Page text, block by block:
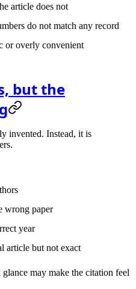
article does not
do not match any record
or overly convenient
but the
invented. Instead, it is
wrong paper
year
article but not exact
may make the citation feel